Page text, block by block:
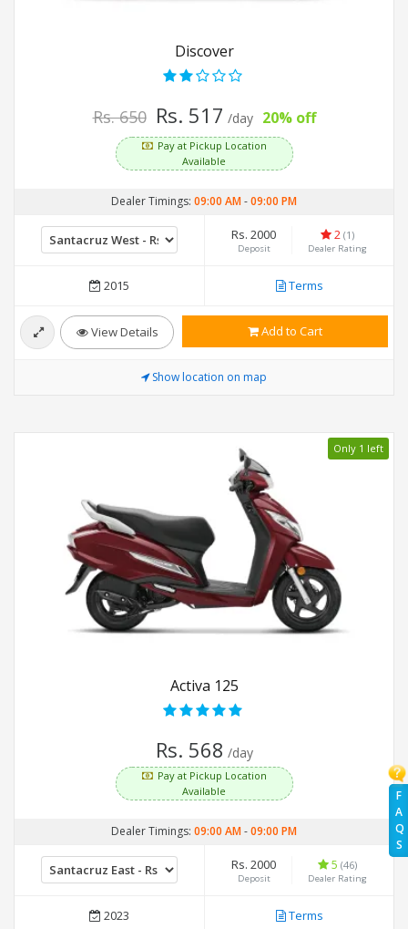
F
A
Q
S
Discover
Rs. 650 Rs. 517 /day 20% off
Pay at Pickup Location
Available
Dealer Timings: 09:00 AM-09:00 PM
Rs. 2000
Deposit
2 (1)
Dealer Rating
2015 Terms
View Details Add to Cart
Show location on map
Only 1 left
Activa 125
Rs. 568 /day
Pay at Pickup Location
Available
Dealer Timings: 09:00 AM-09:00 PM
Rs. 2000
Deposit
5 (46)
Dealer Rating
2023 Terms